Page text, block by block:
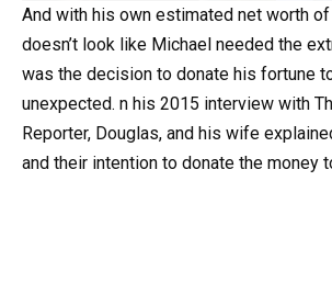
And with his own estimated net worth of
doesn’t look like Michael needed the
was the decision to donate his fortune
unexpected. n his 2015 interview with
Reporter, Douglas, and his wife
and their intention to donate the money